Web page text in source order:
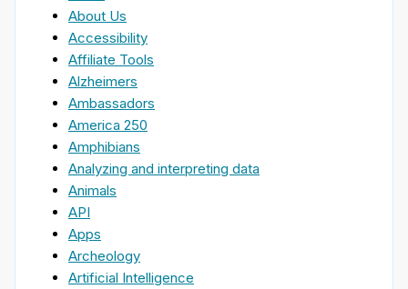
About Us
Accessibility
Affiliate Tools
Alzheimers
Ambassadors
America 250
Amphibians
Analyzing and interpreting data
Animals
API
Apps
Archeology
Artificial Intelligence